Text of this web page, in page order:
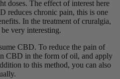
doses. The effect of interest here
reduces chronic pain, this is one
In the treatment of cruralgia,
very interesting.
CBD. To reduce the pain of
CBD in the form of oil, and apply
to this method, you can also